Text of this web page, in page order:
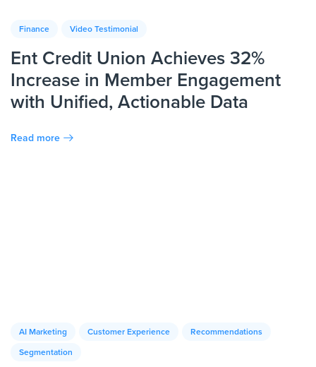
Finance Video Testimonial
Ent Credit Union Achieves 32%
Increase in Member Engagement
with Unified, Actionable Data
Read more
AI Marketing Customer Experience
Recommendations
Segmentation